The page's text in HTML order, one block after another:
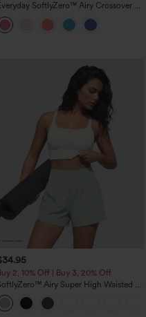
SoftlyZero™ Airy Crossover 2-
in-1 Side Pocket Cool Touch Mini Tennis
Lucid-UPF50+
2, 10% Off | Buy 3, 20% Off
Airy Super High Waisted 2-
in-1 InstantCool Yoga Shorts 5'' with
Longer Length